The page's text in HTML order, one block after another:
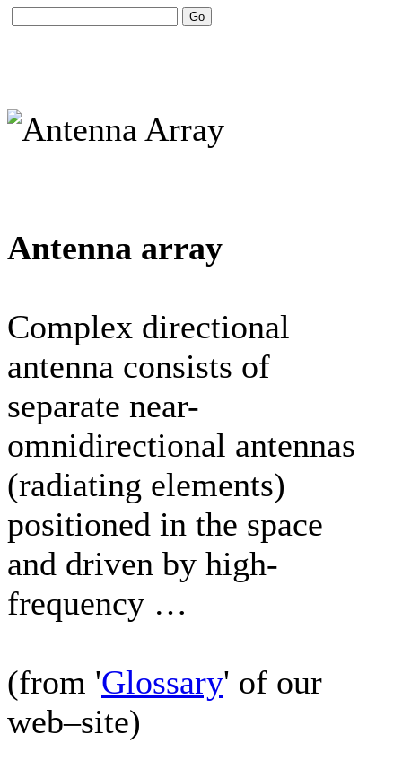
Antenna array
Complex directional
antenna consists of
separate near-
omnidirectional antennas
(radiating elements)
positioned in the space
and driven by high-
frequency …
(from 'Glossary' of our
web–site)